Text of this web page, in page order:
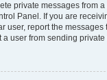
private messages from
Panel. If you are
user, report the messages
a user from sending